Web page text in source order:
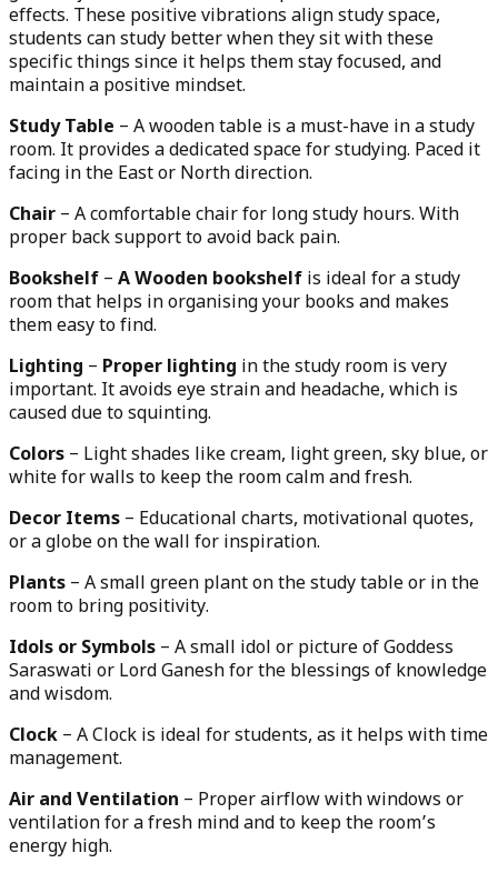
effects. These positive vibrations align study space,
students can study better when they sit with these
specific things since it helps them stay focused, and
maintain a positive mindset.
Study Table – A wooden table is a must-have in a study
room. It provides a dedicated space for studying. Paced it
facing in the East or North direction.
Chair – A comfortable chair for long study hours. With
proper back support to avoid back pain.
Bookshelf – A Wooden bookshelf is ideal for a study
room that helps in organising your books and makes
them easy to find.
Lighting – Proper lighting in the study room is very
important. It avoids eye strain and headache, which is
caused due to squinting.
Colors – Light shades like cream, light green, sky blue, or
white for walls to keep the room calm and fresh.
Decor Items – Educational charts, motivational quotes,
or a globe on the wall for inspiration.
Plants – A small green plant on the study table or in the
room to bring positivity.
Idols or Symbols – A small idol or picture of Goddess
Saraswati or Lord Ganesh for the blessings of knowledge
and wisdom.
Clock – A Clock is ideal for students, as it helps with time
management.
Air and Ventilation – Proper airflow with windows or
ventilation for a fresh mind and to keep the room’s
energy high.